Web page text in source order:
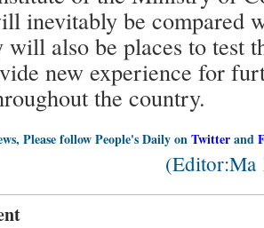
inevitably be compared
will also be places to test
new experience for
the country.
Please follow People's Daily onTwitterand
(Editor:Ma